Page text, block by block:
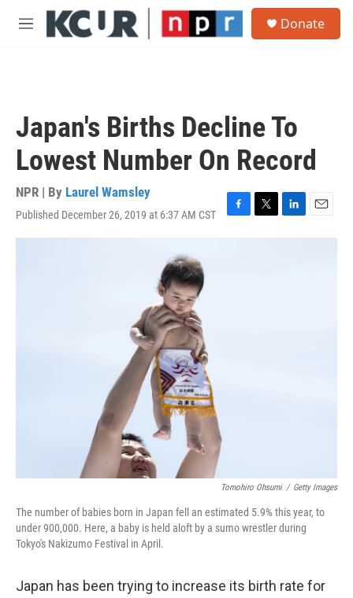
Skip to main content
M
Donate
Japan's Births Decline To
Lowest Number On Record
NPR | By Laurel Wamsley
Published December 26, 2019 at 6:37 AM CST
F
T
w
L
i
E
m
Tomohiro Ohsumi / Getty Images
The number of babies born in Japan fell an estimated 5.9% this year, to
under 900,000. Here, a baby is held aloft by a sumo wrestler during
Tokyo's Nakizumo Festival in April.
Japan has been trying to increase its birth rate for